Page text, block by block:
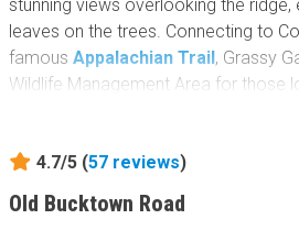
stunning views overlooking the
leaves on the trees. Connecting to
famousAppalachian Trail, Grassy
Wildlife Management Area for those
4.7/5 (57 reviews)
Old Bucktown Road